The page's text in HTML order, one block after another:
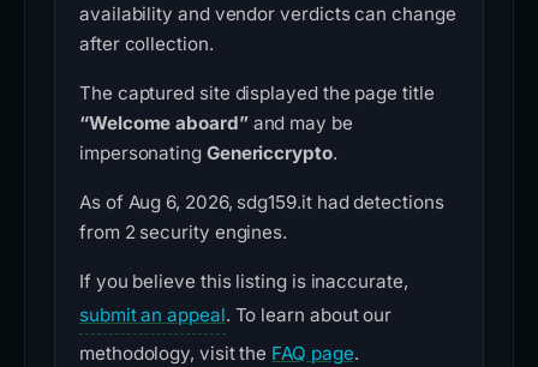
availability and vendor verdicts can change
after collection.
The captured site displayed the page title
“Welcome aboard”and may be
impersonating Genericcrypto.
As of Aug 6, 2026, sdg159.it had detections
from 2 security engines.
If you believe this listing is inaccurate,
submit an appeal. To learn about our
methodology, visit the FAQ page.